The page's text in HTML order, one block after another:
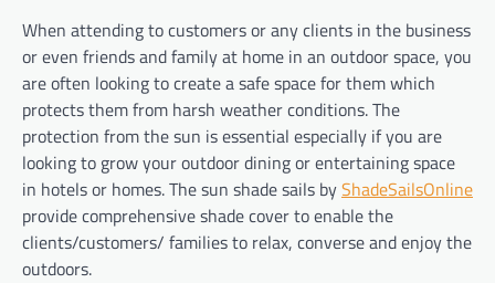
When attending to customers or any clients in the business
or even friends and family at home in an outdoor space, you
are often looking to create a safe space for them which
protects them from harsh weather conditions. The
protection from the sun is essential especially if you are
looking to grow your outdoor dining or entertaining space
in hotels or homes. The sun shade sails byShadeSailsOnline
provide comprehensive shade cover to enable the
clients/customers/ families to relax, converse and enjoy the
outdoors.